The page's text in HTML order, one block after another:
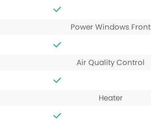
Power Windows Front
Air Quality Control
Heater